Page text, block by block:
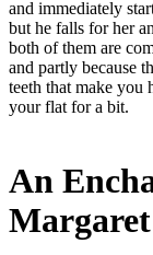
and immediately
but he falls for her
both of them are
and partly because
teeth that make you
your flat for a bit.
An